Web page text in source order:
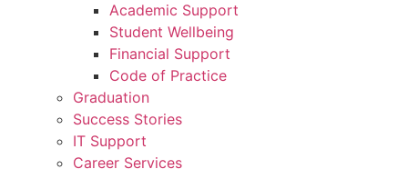
Academic Support
Student Wellbeing
Financial Support
Code of Practice
Graduation
Success Stories
IT Support
Career Services